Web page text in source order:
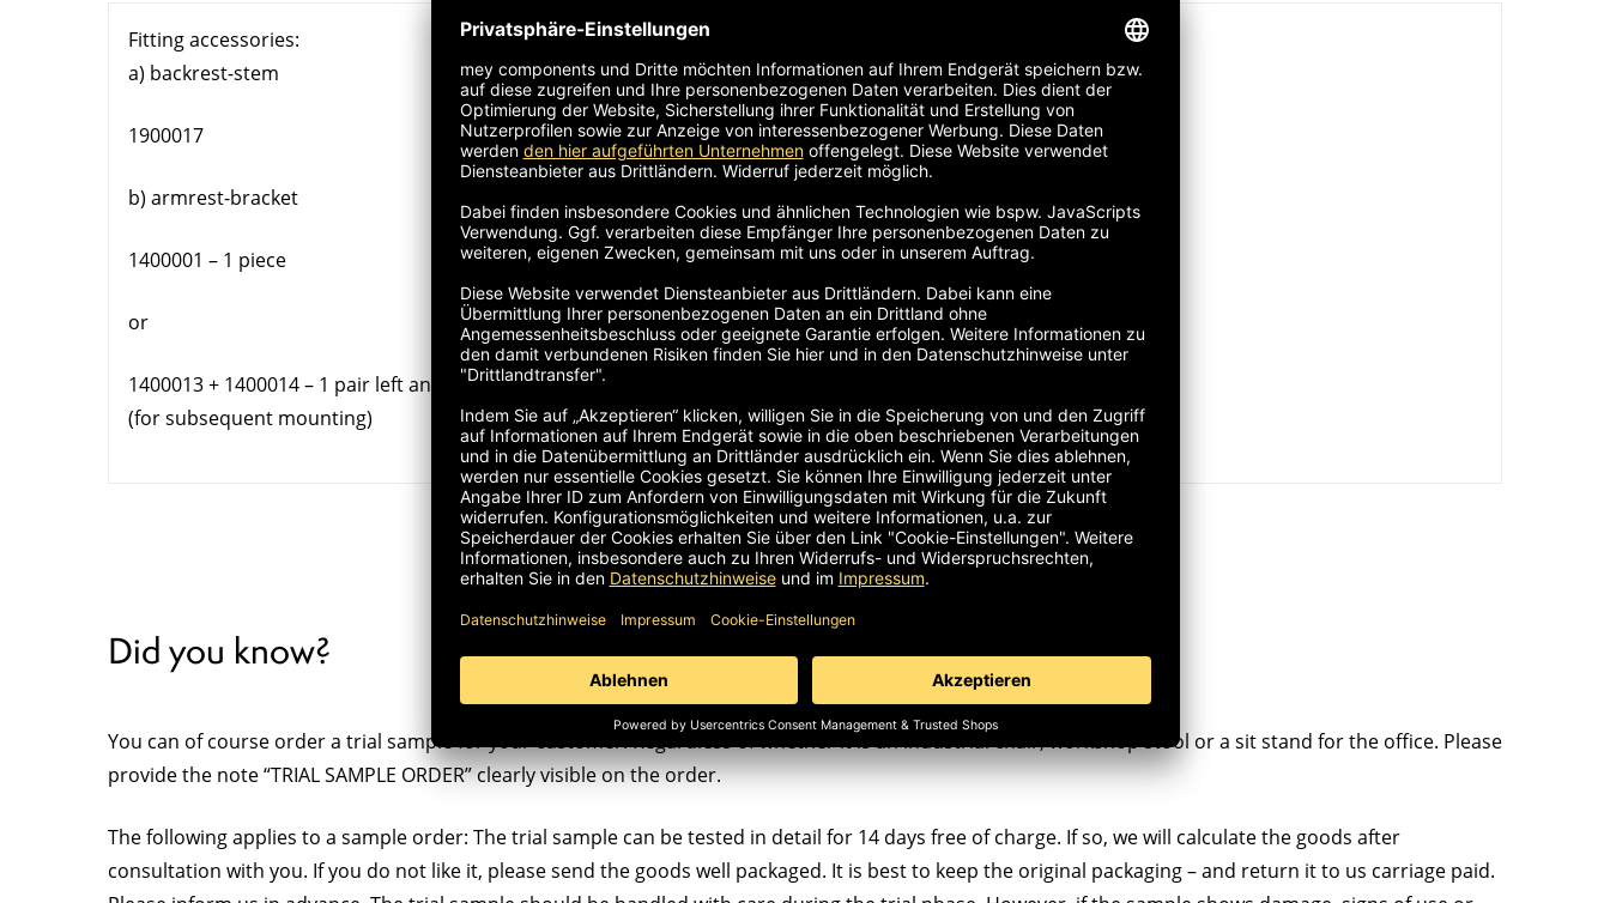
Fitting accessories:
a) backrest-stem
1900017
b) armrest-bracket
1400001 – 1 piece
or
1400013 + 1400014 – 1 pair left and right
(for subsequent mounting)
Did you know?
You can of course order a trial sample for your customer. Regardless of whether it is an industrial chair, workshop stool or a sit stand for the office. Please
provide the note “TRIAL SAMPLE ORDER” clearly visible on the order.
The following applies to a sample order: The trial sample can be tested in detail for 14 days free of charge. If so, we will calculate the goods after
consultation with you. If you do not like it, please send the goods well packaged. It is best to keep the original packaging – and return it to us carriage paid.